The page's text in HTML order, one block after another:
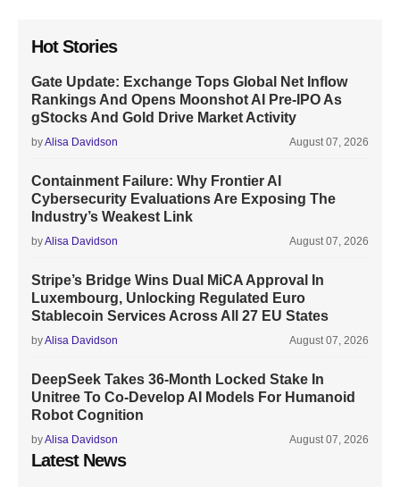
Hot Stories
Gate Update: Exchange Tops Global Net Inflow
Rankings And Opens Moonshot AI Pre-IPO As
gStocks And Gold Drive Market Activity
byAlisa Davidson August 07, 2026
Containment Failure: Why Frontier AI
Cybersecurity Evaluations Are Exposing The
Industry’s Weakest Link
byAlisa Davidson August 07, 2026
Stripe’s Bridge Wins Dual MiCA Approval In
Luxembourg, Unlocking Regulated Euro
Stablecoin Services Across All 27 EU States
byAlisa Davidson August 07, 2026
DeepSeek Takes 36-Month Locked Stake In
Unitree To Co-Develop AI Models For Humanoid
Robot Cognition
byAlisa Davidson August 07, 2026
Latest News